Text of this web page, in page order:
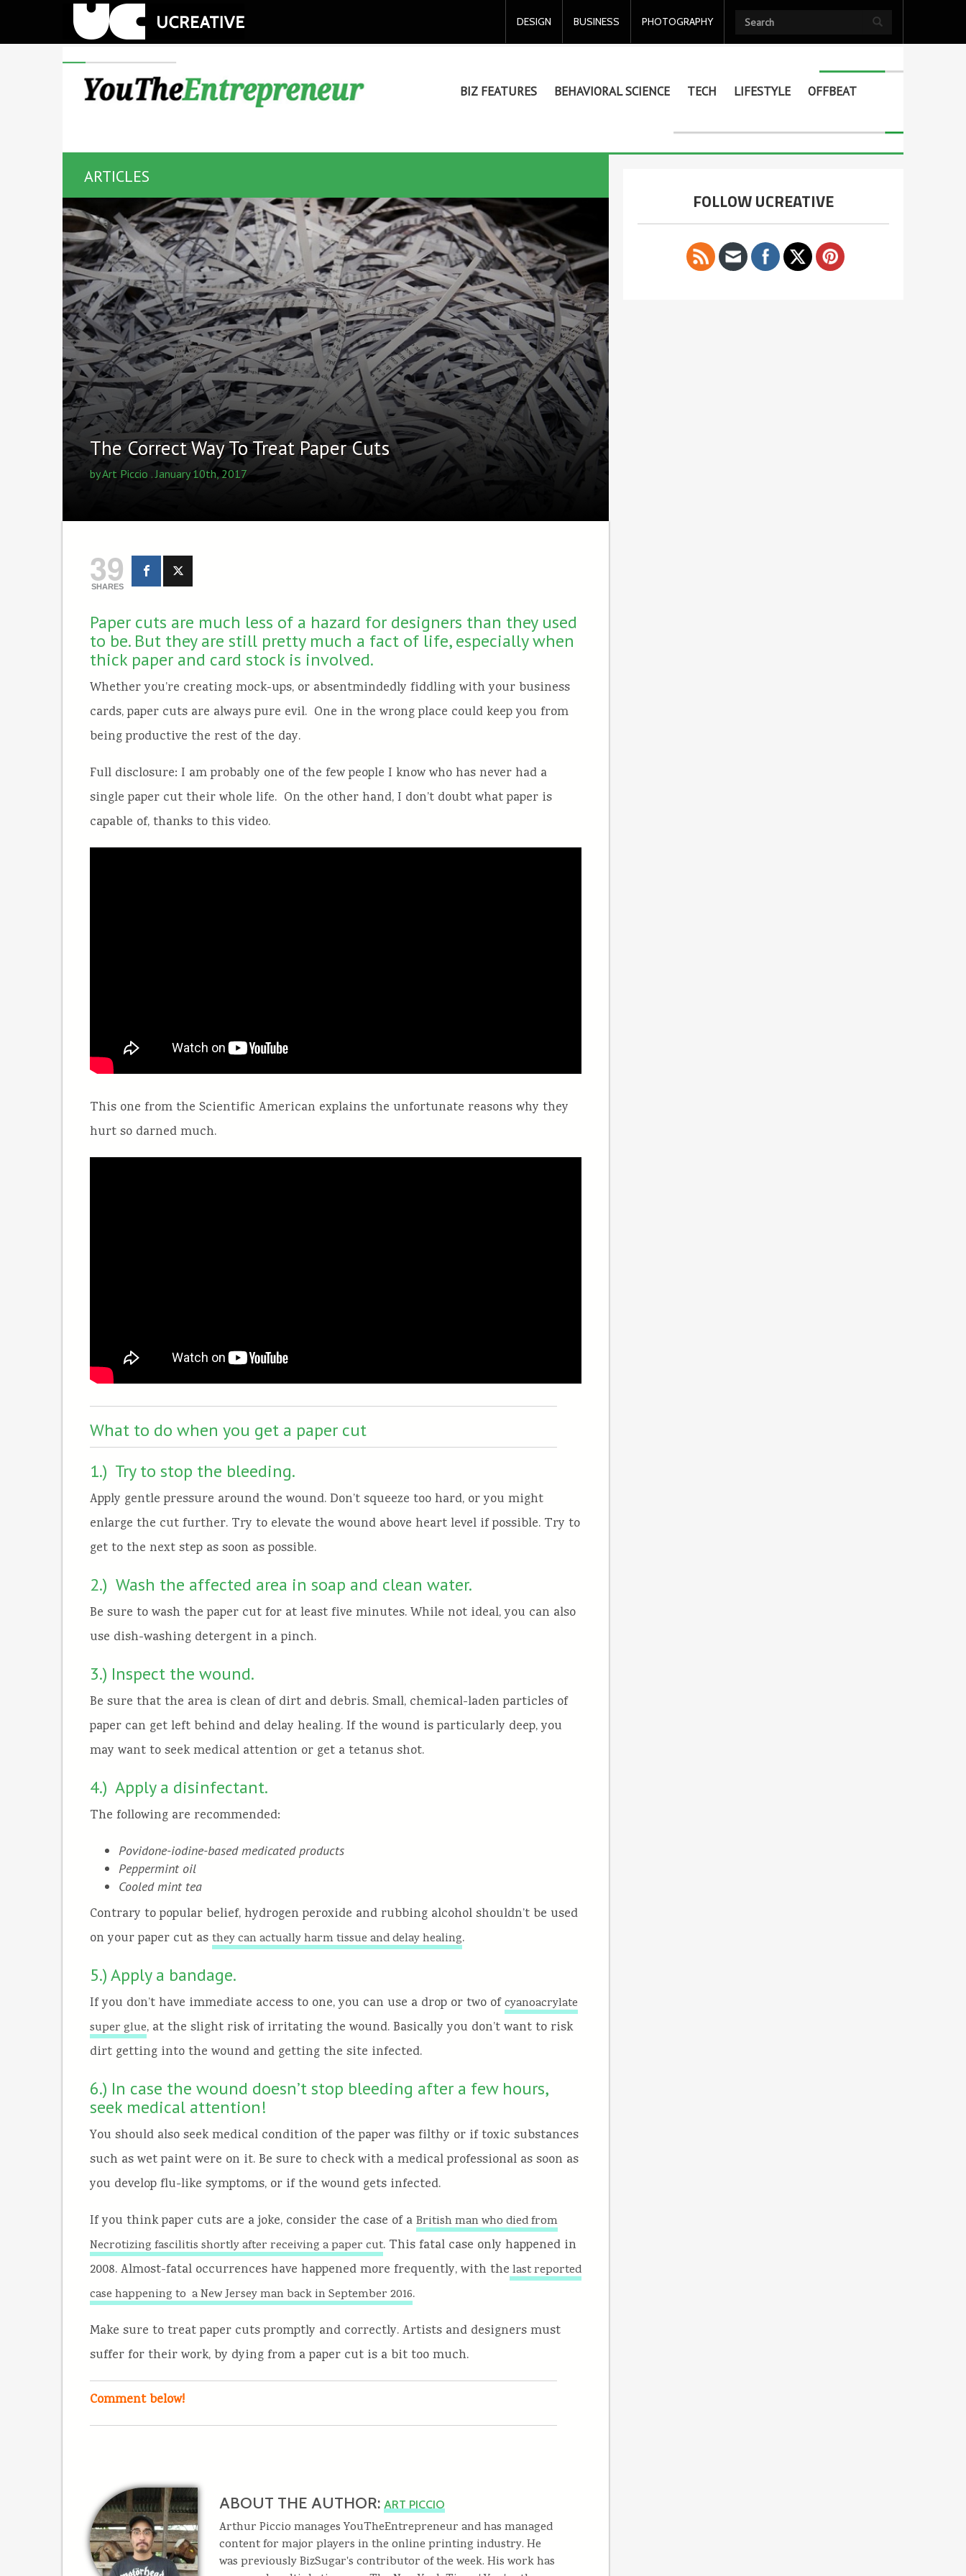
DESIGN BUSINESS PHOTOGRAPHY
BIZ FEATURES BEHAVIORAL SCIENCE TECH LIFESTYLE OFFBEAT
ARTICLES
The Correct Way To Treat Paper Cuts
byArt Piccio . January 10th, 2017
39
SHARES
Paper cuts are much less of a hazard for designers than they used
to be. But they are still pretty much a fact of life, especially when
thick paper and card stock is involved.
Whether you’re creating mock-ups, or absentmindedly fiddling with your business
cards, paper cuts are always pure evil. One in the wrong place could keep you from
being productive the rest of the day.
Full disclosure: I am probably one of the few people I know who has never had a
single paper cut their whole life. On the other hand, I don’t doubt what paper is
capable of, thanks to this video.
This one from the Scientific American explains the unfortunate reasons why they
hurt so darned much.
What to do when you get a paper cut
1.) Try to stop the bleeding.
Apply gentle pressure around the wound. Don’t squeeze too hard, or you might
enlarge the cut further. Try to elevate the wound above heart level if possible. Try to
get to the next step as soon as possible.
2.) Wash the affected area in soap and clean water.
Be sure to wash the paper cut for at least five minutes. While not ideal, you can also
use dish-washing detergent in a pinch.
3.) Inspect the wound.
Be sure that the area is clean of dirt and debris. Small, chemical-laden particles of
paper can get left behind and delay healing. If the wound is particularly deep, you
may want to seek medical attention or get a tetanus shot.
4.) Apply a disinfectant.
The following are recommended:
Povidone-iodine-based medicated products
Peppermint oil
Cooled mint tea
Contrary to popular belief, hydrogen peroxide and rubbing alcohol shouldn’t be used
on your paper cut as they can actually harm tissue and delay healing.
5.) Apply a bandage.
If you don’t have immediate access to one, you can use a drop or two ofcyanoacrylate
super glue, at the slight risk of irritating the wound. Basically you don’t want to risk
dirt getting into the wound and getting the site infected.
6.) In case the wound doesn’t stop bleeding after a few hours,
seek medical attention!
You should also seek medical condition of the paper was filthy or if toxic substances
such as wet paint were on it. Be sure to check with a medical professional as soon as
you develop flu-like symptoms, or if the wound gets infected.
If you think paper cuts are a joke, consider the case of a British man who died from
Necrotizing fascilitis shortly after receiving a paper cut. This fatal case only happened in
2008. Almost-fatal occurrences have happened more frequently, with the last reported
case happening to a New Jersey man back in September 2016.
Make sure to treat paper cuts promptly and correctly. Artists and designers must
suffer for their work, by dying from a paper cut is a bit too much.
Comment below!
ABOUT THE AUTHOR: ART PICCIO
Arthur Piccio manages YouTheEntrepreneur and has managed
content for major players in the online printing industry. He
was previously BizSugar's contributor of the week. His work has
FOLLOW UCREATIVE